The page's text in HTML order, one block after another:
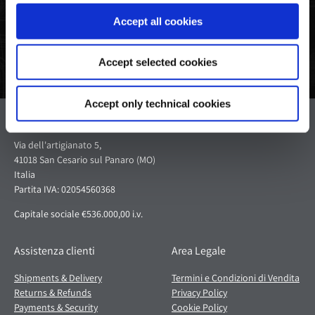
Accept all cookies
Accept selected cookies
Accept only technical cookies
Pagani S.p.A.
Via dell'artigianato 5,
41018 San Cesario sul Panaro (MO)
Italia
Partita IVA: 02054560368
Capitale sociale €536.000,00 i.v.
Assistenza clienti
Shipments & Delivery
Returns & Refunds
Payments & Security
Area Legale
Termini e Condizioni di Vendita
Privacy Policy
Cookie Policy